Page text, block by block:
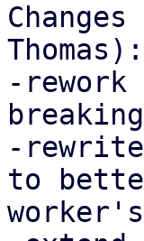
Thomas):
-
-
to